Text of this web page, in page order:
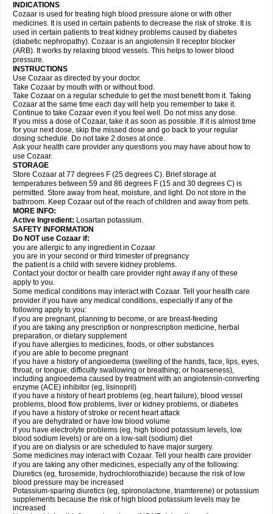
INDICATIONS
Cozaar is used for treating high blood pressure alone or with other
medicines. It is used in certain patients to decrease the risk of stroke. It is
used in certain patients to treat kidney problems caused by diabetes
(diabetic nephropathy). Cozaar is an angiotensin II receptor blocker
(ARB). It works by relaxing blood vessels. This helps to lower blood
pressure.
INSTRUCTIONS
Use Cozaar as directed by your doctor.
Take Cozaar by mouth with or without food.
Take Cozaar on a regular schedule to get the most benefit from it. Taking
Cozaar at the same time each day will help you remember to take it.
Continue to take Cozaar even if you feel well. Do not miss any dose.
If you miss a dose of Cozaar, take it as soon as possible. If it is almost time
for your next dose, skip the missed dose and go back to your regular
dosing schedule. Do not take 2 doses at once.
Ask your health care provider any questions you may have about how to
use Cozaar.
STORAGE
Store Cozaar at 77 degrees F (25 degrees C). Brief storage at
temperatures between 59 and 86 degrees F (15 and 30 degrees C) is
permitted. Store away from heat, moisture, and light. Do not store in the
bathroom. Keep Cozaar out of the reach of children and away from pets.
MORE INFO:
Active Ingredient: Losartan potassium.
SAFETY INFORMATION
Do NOT use Cozaar if:
you are allergic to any ingredient in Cozaar
you are in your second or third trimester of pregnancy
the patient is a child with severe kidney problems.
Contact your doctor or health care provider right away if any of these
apply to you.
Some medical conditions may interact with Cozaar. Tell your health care
provider if you have any medical conditions, especially if any of the
following apply to you:
if you are pregnant, planning to become, or are breast-feeding
if you are taking any prescription or nonprescription medicine, herbal
preparation, or dietary supplement
if you have allergies to medicines, foods, or other substances
if you are able to become pregnant
if you have a history of angioedema (swelling of the hands, face, lips, eyes,
throat, or tongue; difficulty swallowing or breathing; or hoarseness),
including angioedema caused by treatment with an angiotensin-converting
enzyme (ACE) inhibitor (eg, lisinopril)
if you have a history of heart problems (eg, heart failure), blood vessel
problems, blood flow problems, liver or kidney problems, or diabetes
if you have a history of stroke or recent heart attack
if you are dehydrated or have low blood volume
if you have electrolyte problems (eg, high blood potassium levels, low
blood sodium levels) or are on a low-salt (sodium) diet
if you are on dialysis or are scheduled to have major surgery.
Some medicines may interact with Cozaar. Tell your health care provider
if you are taking any other medicines, especially any of the following:
Diuretics (eg, furosemide, hydrochlorothiazide) because the risk of low
blood pressure may be increased
Potassium-sparing diuretics (eg, spironolactone, triamterene) or potassium
supplements because the risk of high blood potassium levels may be
increased